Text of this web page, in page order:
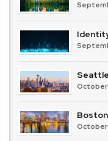
October
Boston
October